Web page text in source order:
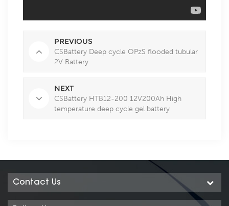
PREVIOUS
CSBattery Deep cycle OPzS flooded tubular
2V Battery
NEXT
CSBattery HTB12-200 12V200Ah High
temperature deep cycle gel battery
Contact Us